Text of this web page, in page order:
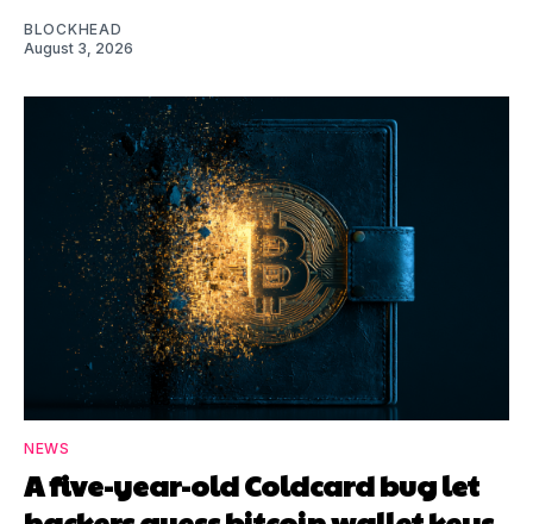
BLOCKHEAD
August 3, 2026
NEWS
A five-year-old Coldcard bug let